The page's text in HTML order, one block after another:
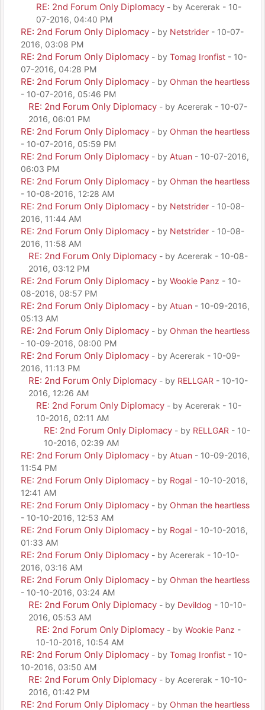
RE: 2nd Forum Only Diplomacy - by Acererak - 10-
07-2016, 04:40 PM
RE: 2nd Forum Only Diplomacy - by Netstrider - 10-07-
2016, 03:08 PM
RE: 2nd Forum Only Diplomacy - by Tomag Ironfist - 10-
07-2016, 04:28 PM
RE: 2nd Forum Only Diplomacy - by Ohman the heartless
- 10-07-2016, 05:46 PM
RE: 2nd Forum Only Diplomacy - by Acererak - 10-07-
2016, 06:01 PM
RE: 2nd Forum Only Diplomacy - by Ohman the heartless
- 10-07-2016, 05:59 PM
RE: 2nd Forum Only Diplomacy - by Atuan - 10-07-2016,
06:03 PM
RE: 2nd Forum Only Diplomacy - by Ohman the heartless
- 10-08-2016, 12:28 AM
RE: 2nd Forum Only Diplomacy - by Netstrider - 10-08-
2016, 11:44 AM
RE: 2nd Forum Only Diplomacy - by Netstrider - 10-08-
2016, 11:58 AM
RE: 2nd Forum Only Diplomacy - by Acererak - 10-08-
2016, 03:12 PM
RE: 2nd Forum Only Diplomacy - by Wookie Panz - 10-
08-2016, 08:57 PM
RE: 2nd Forum Only Diplomacy - by Atuan - 10-09-2016,
05:13 AM
RE: 2nd Forum Only Diplomacy - by Ohman the heartless
- 10-09-2016, 08:00 PM
RE: 2nd Forum Only Diplomacy - by Acererak - 10-09-
2016, 11:13 PM
RE: 2nd Forum Only Diplomacy - by RELLGAR - 10-10-
2016, 12:26 AM
RE: 2nd Forum Only Diplomacy - by Acererak - 10-
10-2016, 02:11 AM
RE: 2nd Forum Only Diplomacy - by RELLGAR - 10-
10-2016, 02:39 AM
RE: 2nd Forum Only Diplomacy - by Atuan - 10-09-2016,
11:54 PM
RE: 2nd Forum Only Diplomacy - by Rogal - 10-10-2016,
12:41 AM
RE: 2nd Forum Only Diplomacy - by Ohman the heartless
- 10-10-2016, 12:53 AM
RE: 2nd Forum Only Diplomacy - by Rogal - 10-10-2016,
01:33 AM
RE: 2nd Forum Only Diplomacy - by Acererak - 10-10-
2016, 03:16 AM
RE: 2nd Forum Only Diplomacy - by Ohman the heartless
- 10-10-2016, 03:24 AM
RE: 2nd Forum Only Diplomacy - by Devildog - 10-10-
2016, 05:53 AM
RE: 2nd Forum Only Diplomacy - by Wookie Panz -
10-10-2016, 10:54 AM
RE: 2nd Forum Only Diplomacy - by Tomag Ironfist - 10-
10-2016, 03:50 AM
RE: 2nd Forum Only Diplomacy - by Acererak - 10-10-
2016, 01:42 PM
RE: 2nd Forum Only Diplomacy - by Ohman the heartless